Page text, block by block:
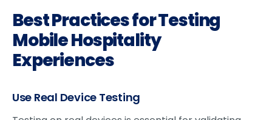
Best Practices for Testing
Mobile Hospitality
Experiences
Use Real Device Testing